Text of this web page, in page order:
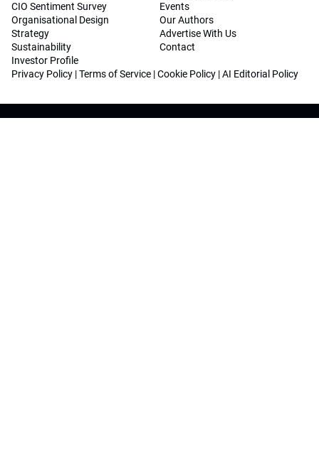
CIO Sentiment Survey
Organisational Design
Strategy
Sustainability
Investor Profile
Events
Our Authors
Advertise With Us
Contact
Privacy Policy |Terms of Service |Cookie Policy |AI Editorial Policy